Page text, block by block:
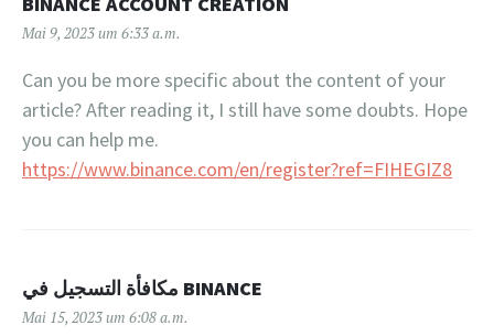
Mai 9, 2023 um 6:33 a.m.
Can you be more specific about the content of your
article? After reading it, I still have some doubts. Hope
you can help me.
https://www.binance.com/en/register?ref=FIHEGIZ8
مكافأة التسجيل في BINANCE
Mai 15, 2023 um 6:08 a.m.